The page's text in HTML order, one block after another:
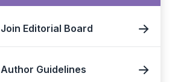
Join Editorial Board
Author Guidelines